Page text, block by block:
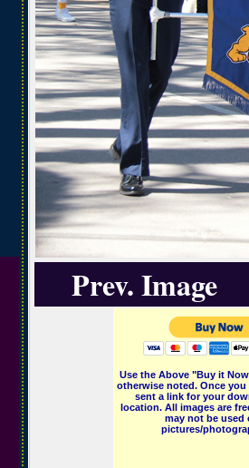
Prev. Image
Use the Above "Buy it
otherwise noted. Once
sent a link for your
location. All images are
may not be
pictures/